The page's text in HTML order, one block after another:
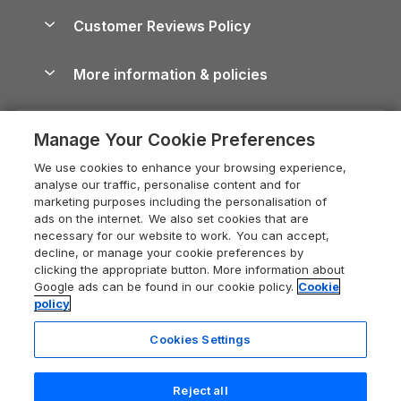
Cornwall Holiday Cottages
Devon Holiday Cottages
Whitby Holiday Cottages
Holiday Cottages in the Cotswolds
Heart of England Cottage Holidays
Holiday Cottages in Cumbria
Dorset Holiday Cottages
Somerset Holiday Cottages
Holiday Cottages East Anglia
Dog-Friendly Cottages
Dog-Friendly Log Cabins
Holiday Cottages with Pools
Last Minute Holidays
Lodges with Hot Tubs
Log Cabin Holidays
Luxury Cottages
Self-Catering Accommodation
Cairngorms Guide
Devon Guide
Dorset Guide
Edinburgh Guide
England Guide
Ireland Guide
Isle of Wight Guide
Lake District Guide
Llandudno Guide
Careers
Press & media
What our customers say
Customer Reviews Policy
More information & policies
Privacy policy
Cookie policy
Manage cookie preferences
Supply chain transparency
Booking conditions
Legal
Registration No: 04469189
VAT Registration No: 204 9794 88
Manage Your Cookie Preferences
We use cookies to enhance your browsing experience,
analyse our traffic, personalise content and for
marketing purposes including the personalisation of
ads on the internet. We also set cookies that are
necessary for our website to work. You can accept,
decline, or manage your cookie preferences by
clicking the appropriate button. More information about
Google ads can be found in our cookie policy. Cookie
policy
Cookies Settings
Reject all